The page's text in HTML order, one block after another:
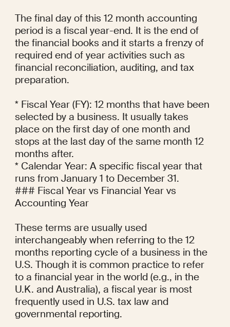
The final day of this 12 month accounting
period is a fiscal year-end. It is the end of
the financial books and it starts a frenzy of
required end of year activities such as
financial reconciliation, auditing, and tax
preparation.
* Fiscal Year (FY): 12 months that have been
selected by a business. It usually takes
place on the first day of one month and
stops at the last day of the same month 12
months after.
* Calendar Year: A specific fiscal year that
runs from January 1 to December 31.
### Fiscal Year vs Financial Year vs
Accounting Year
These terms are usually used
interchangeably when referring to the 12
months reporting cycle of a business in the
U.S. Though it is common practice to refer
to a financial year in the world (e.g., in the
U.K. and Australia), a fiscal year is most
frequently used in U.S. tax law and
governmental reporting.